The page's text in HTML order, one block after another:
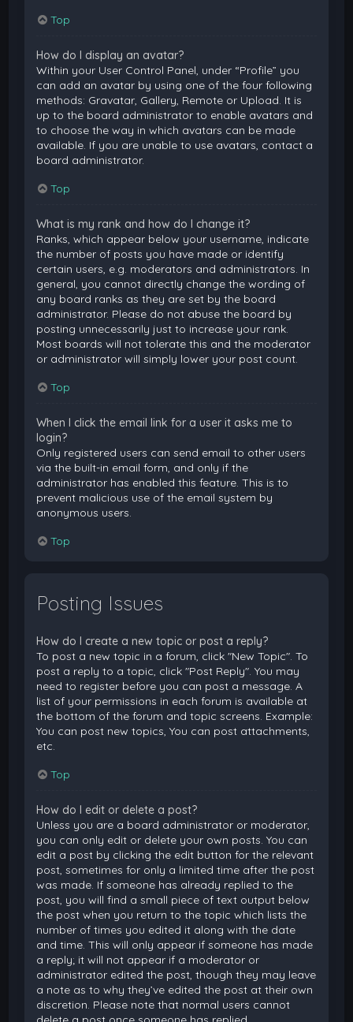
Top
How do I display an avatar?
Within your User Control Panel, under “Profile” you
can add an avatar by using one of the four following
methods: Gravatar, Gallery, Remote or Upload. It is
up to the board administrator to enable avatars and
to choose the way in which avatars can be made
available. If you are unable to use avatars, contact a
board administrator.
Top
What is my rank and how do I change it?
Ranks, which appear below your username, indicate
the number of posts you have made or identify
certain users, e.g. moderators and administrators. In
general, you cannot directly change the wording of
any board ranks as they are set by the board
administrator. Please do not abuse the board by
posting unnecessarily just to increase your rank.
Most boards will not tolerate this and the moderator
or administrator will simply lower your post count.
Top
When I click the email link for a user it asks me to
login?
Only registered users can send email to other users
via the built-in email form, and only if the
administrator has enabled this feature. This is to
prevent malicious use of the email system by
anonymous users.
Top
Posting Issues
How do I create a new topic or post a reply?
To post a new topic in a forum, click "New Topic". To
post a reply to a topic, click "Post Reply". You may
need to register before you can post a message. A
list of your permissions in each forum is available at
the bottom of the forum and topic screens. Example:
You can post new topics, You can post attachments,
etc.
Top
How do I edit or delete a post?
Unless you are a board administrator or moderator,
you can only edit or delete your own posts. You can
edit a post by clicking the edit button for the relevant
post, sometimes for only a limited time after the post
was made. If someone has already replied to the
post, you will find a small piece of text output below
the post when you return to the topic which lists the
number of times you edited it along with the date
and time. This will only appear if someone has made
a reply; it will not appear if a moderator or
administrator edited the post, though they may leave
a note as to why they’ve edited the post at their own
discretion. Please note that normal users cannot